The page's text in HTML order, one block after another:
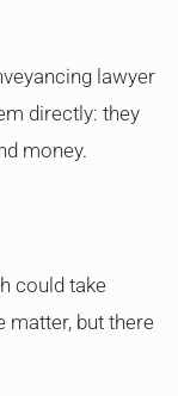
lawyer
directly: they
money.
could take
matter, but there